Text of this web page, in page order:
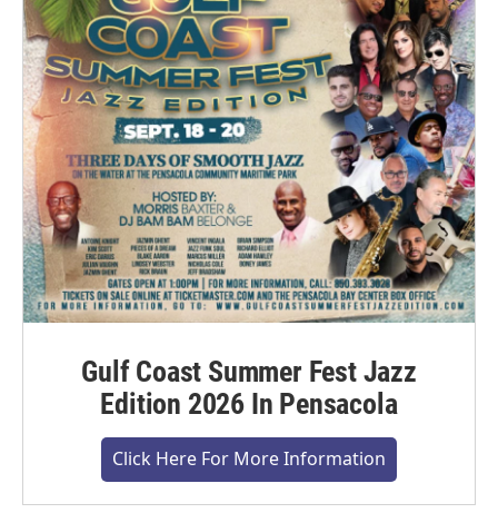
Gulf Coast Summer Fest Jazz
Edition 2026 In Pensacola
Click Here For More Information